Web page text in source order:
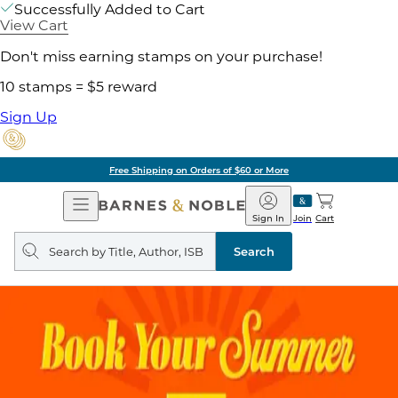
Successfully Added to Cart
View Cart
Don't miss earning stamps on your purchase!
10 stamps = $5 reward
Sign Up
Free Shipping on Orders of $60 or More
Open
Navigation
Barnes
&
Noble
Join
Sign In Cart
Search
query
Search